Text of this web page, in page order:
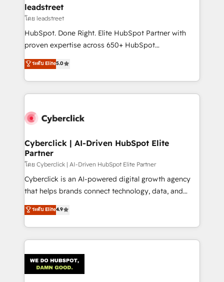
management, and speed up deal closures. With 500+
projects completed, our Agile approach ensures your
HubSpot CRM drives measurable results. Our
RevOps services align your sales, marketing, and
optimize the revenue lifecycle—lead generation to
retention—by refining processes and eliminating
maximize profitability and adapt to your goals.
leadstreet
โดย leadstreet
HubSpot. Done Right. Elite HubSpot Partner with
proven expertise across 650+ HubSpot
implementations. With 12+ years of HubSpot
experience, we help you use the HubSpot platform
to its fullest capacity, improve your current HubSpot
website, or build your new one.
ระดับ Elite5.0
Cyberclick | AI-Driven HubSpot Elite
Partner
โดย Cyberclick | AI-Driven HubSpot Elite Partner
Cyberclick is an AI-powered digital growth agency
that helps brands connect technology, data, and
creativity to achieve measurable results. Founded in
Barcelona and operating across Spain, LATAM, and
the UK, we support global companies in building
smarter marketing, sales, and customer success
Iberia (Spain & Portugal), we combine human insight
with intelligent automation to drive sustainable
ระดับ Elite4.9